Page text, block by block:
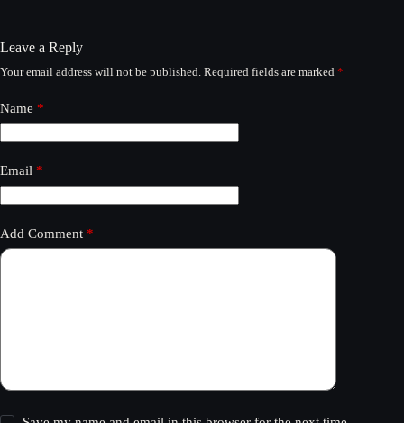
Leave a Reply
Your email address will not be published. Required fields are marked *
Name *
Email *
Add Comment *